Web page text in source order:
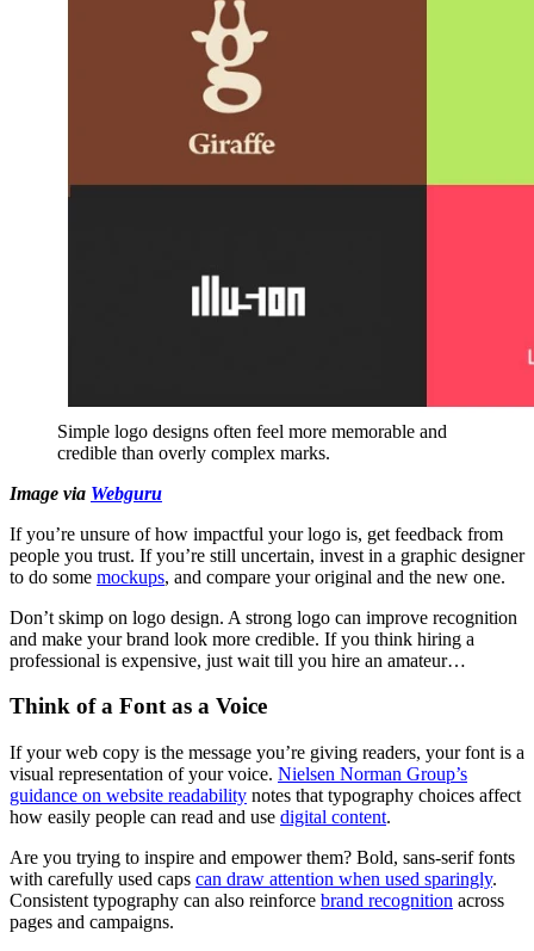
Simple logo designs often feel more memorable and
credible than overly complex marks.
Image via Webguru
If you’re unsure of how impactful your logo is, get feedback from
people you trust. If you’re still uncertain, invest in a graphic designer
to do some mockups, and compare your original and the new one.
Don’t skimp on logo design. A strong logo can improve recognition
and make your brand look more credible. If you think hiring a
professional is expensive, just wait till you hire an amateur…
Think of a Font as a Voice
If your web copy is the message you’re giving readers, your font is a
visual representation of your voice. Nielsen Norman Group’s
guidance on website readability notes that typography choices affect
how easily people can read and use digital content.
Are you trying to inspire and empower them? Bold, sans-serif fonts
with carefully used caps can draw attention when used sparingly.
Consistent typography can also reinforce brand recognition across
pages and campaigns.